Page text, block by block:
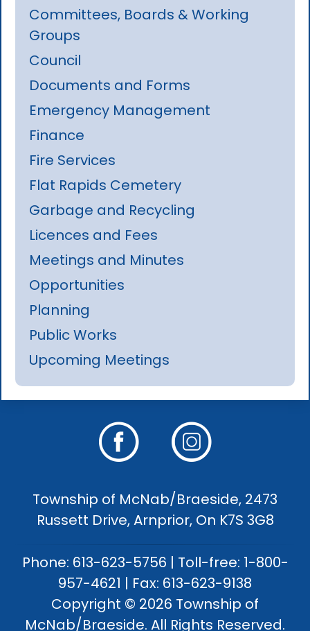
Committees, Boards & Working
Groups
Council
Documents and Forms
Emergency Management
Finance
Fire Services
Flat Rapids Cemetery
Garbage and Recycling
Licences and Fees
Meetings and Minutes
Opportunities
Planning
Public Works
Upcoming Meetings
Township of McNab/Braeside, 2473
Russett Drive, Arnprior, On K7S 3G8
Phone: 613-623-5756 | Toll-free: 1-800-
957-4621 | Fax: 613-623-9138
Copyright © 2026 Township of
McNab/Braeside. All Rights Reserved.